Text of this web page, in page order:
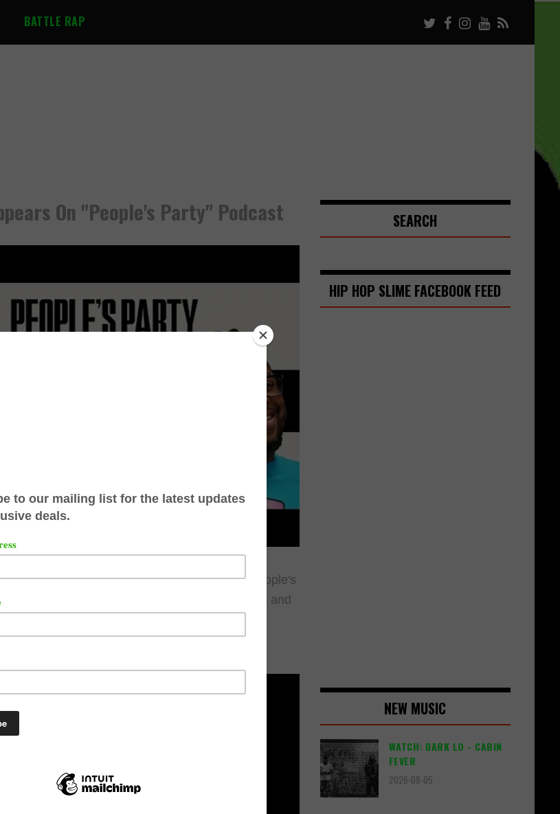
BATTLE RAP
On "People's Party" Podcast
Just Blazekicked it with Talib Kweli on the"People's
guys talked about the Roc-A-Fella days,
, and
below.
SEARCH
HIP HOP SLIME FACEBOOK FEED
NEW MUSIC
WATCH: DARK LO - CABIN
FEVER
2026-08-05